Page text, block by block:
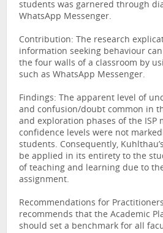
students was garnered through
WhatsApp Messenger.
Contribution: The research
information seeking behaviour
the four walls of a classroom by
such as WhatsApp Messenger.
Findings: The apparent level of
and confusion/doubt common in
and exploration phases of the ISP
confidence levels were not
students. Consequently,
be applied in its entirety to the
of teaching and learning due to
assignment.
Recommendations for
recommends that the Academic
should set a benchmark for all